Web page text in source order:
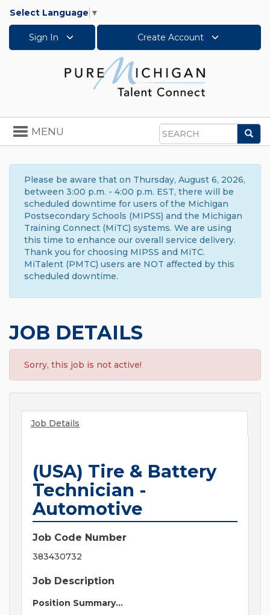
Select Language ▼
Sign In Create Account
Search
Toggle
navigation
MENU
Please be aware that on Thursday, August 6, 2026,
between 3:00 p.m. - 4:00 p.m. EST, there will be
scheduled downtime for users of the Michigan
Postsecondary Schools (MIPSS) and the Michigan
Training Connect (MiTC) systems. We are using
this time to enhance our overall service delivery.
Thank you for choosing MIPSS and MiTC.
MiTalent (PMTC) users are NOT affected by this
scheduled downtime.
JOB DETAILS
Sorry, this job is not active!
Job Details
(USA) Tire & Battery
Technician -
Automotive
Job Code Number
383430732
Job Description
Position Summary...